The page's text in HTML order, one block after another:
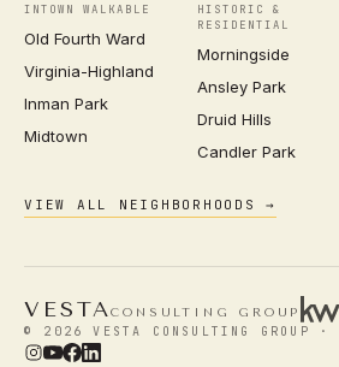
INTOWN WALKABLE
Old Fourth Ward
Virginia-Highland
Inman Park
Midtown
HISTORIC &
RESIDENTIAL
Morningside
Ansley Park
Druid Hills
Candler Park
VIEW ALL NEIGHBORHOODS →
VESTACONSULTING GROUP
© 2026 VESTA CONSULTING GROUP ·